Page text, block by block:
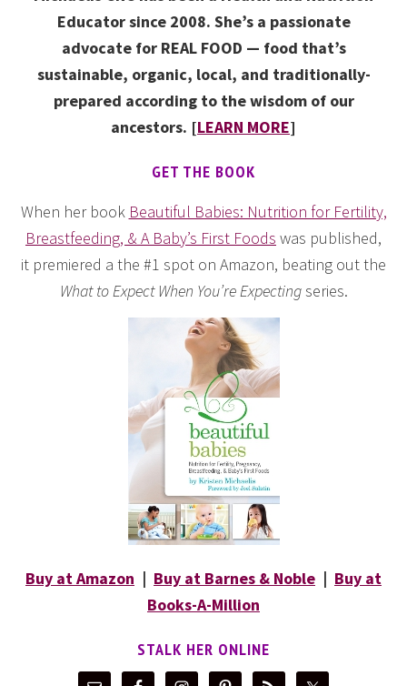
Educator since 2008. She’s a passionate
advocate for REAL FOOD — food that’s
sustainable, organic, local, and traditionally-
prepared according to the wisdom of our
ancestors. [LEARN MORE]
GET THE BOOK
When her book Beautiful Babies: Nutrition for Fertility,
Breastfeeding, & A Baby’s First Foods was published,
it premiered a the #1 spot on Amazon, beating out the
What to Expect When You’re Expectingseries.
Buy at Amazon | Buy at Barnes & Noble | Buy at
Books-A-Million
STALK HER ONLINE